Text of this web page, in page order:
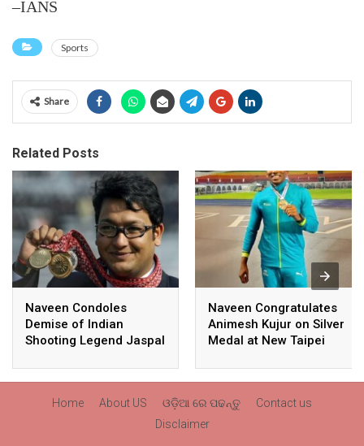
–IANS
Sports
Share
Related Posts
Naveen Condoles
Demise of Indian
Shooting Legend Jaspal
Naveen Congratulates
Animesh Kujur on Silver
Medal at New Taipei
Championships,
Qualification
Home About US ଓଡ଼ିଆ ରେ ପଢନ୍ତୁ
Contact us
Disclaimer